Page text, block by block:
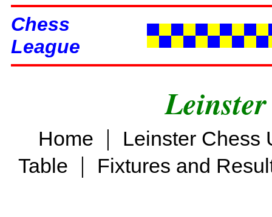
Chess
League
Home |
Leinster Chess
Table | Fixtures and